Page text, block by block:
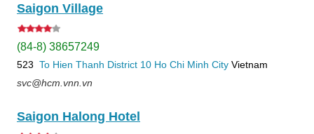
Saigon Village
(84-8) 38657249
523 To Hien Thanh District 10 Ho Chi Minh City Vietnam
svc@hcm.vnn.vn
Saigon Halong Hotel